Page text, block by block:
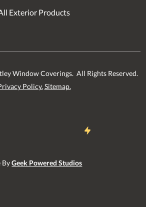
Exterior Products
Window Coverings. All Rights Reserved.
Policy. Sitemap.
ByGeek Powered Studios